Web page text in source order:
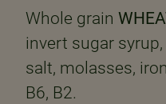
Whole grain
invert sugar syrup,
salt, molasses,
B6, B2.